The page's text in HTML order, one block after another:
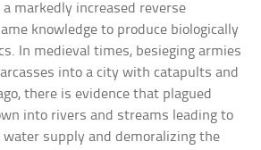
markedly increased reverse
knowledge to produce biologically
In medieval times, besieging armies
into a city with catapults and
there is evidence that plagued
into rivers and streams leading to
water supply and demoralizing the